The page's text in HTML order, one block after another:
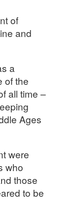
of
and
a
of the
all time –
Ages
were
who
those
to be